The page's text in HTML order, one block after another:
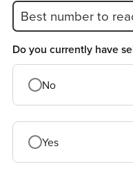
Best number to
Do you currently have
No
Yes